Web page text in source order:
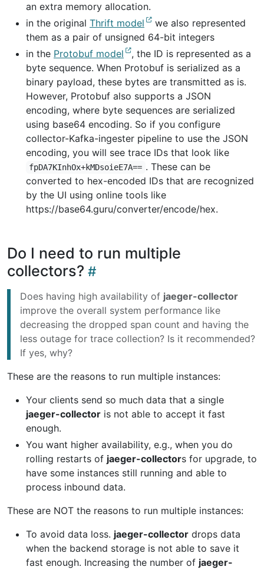
an extra memory allocation.
in the original Thrift model
we also represented
them as a pair of unsigned 64-bit integers
in the Protobuf model
, the ID is represented as a
byte sequence. When Protobuf is serialized as a
binary payload, these bytes are transmitted as is.
However, Protobuf also supports a JSON
encoding, where byte sequences are serialized
using base64 encoding. So if you configure
collector-Kafka-ingester pipeline to use the JSON
encoding, you will see trace IDs that look like
fpDA7KInhOx+kMDsoieE7A== . These can be
converted to hex-encoded IDs that are recognized
by the UI using online tools like
https://base64.guru/converter/encode/hex.
Do I need to run multiple
collectors?
Does having high availability of jaeger-collector
improve the overall system performance like
decreasing the dropped span count and having the
less outage for trace collection? Is it recommended?
If yes, why?
These are the reasons to run multiple instances:
Your clients send so much data that a single
jaeger-collector is not able to accept it fast
enough.
You want higher availability, e.g., when you do
rolling restarts of jaeger-collectors for upgrade, to
have some instances still running and able to
process inbound data.
These are NOT the reasons to run multiple instances:
To avoid data loss. jaeger-collector drops data
when the backend storage is not able to save it
fast enough. Increasing the number of jaeger-